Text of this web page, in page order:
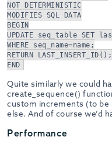
NOT DETERMINISTIC
MODIFIES SQL DATA
BEGIN
UPDATE seq_table SET
WHERE seq_name=name;
RETURN LAST_INSERT_ID();
END
Quite similarly we could
create_sequence()
custom increments (to be
else. And of course we’d
Performance